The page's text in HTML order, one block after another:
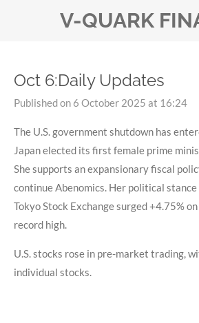
V-QUARK
Oct 6:Daily Updates
Published on 6 October 2025 at 16:24
The U.S. government shutdown has
Japan elected its first female prime
She supports an expansionary fiscal
continue Abenomics. Her political
Tokyo Stock Exchange surged +4.75%
record high.
U.S. stocks rose in pre-market trading,
individual stocks.